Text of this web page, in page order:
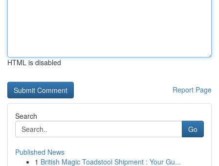
HTML is disabled
Report Page
Search
Go
Published News
1 British Magic Toadstool Shipment : Your Gu...